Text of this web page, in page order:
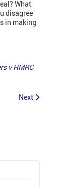
What
disagree
in making
v HMRC
Next